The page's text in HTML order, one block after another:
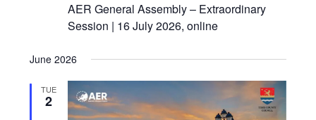
AER General Assembly – Extraordinary
Session | 16 July 2026, online
June 2026
TUE
2